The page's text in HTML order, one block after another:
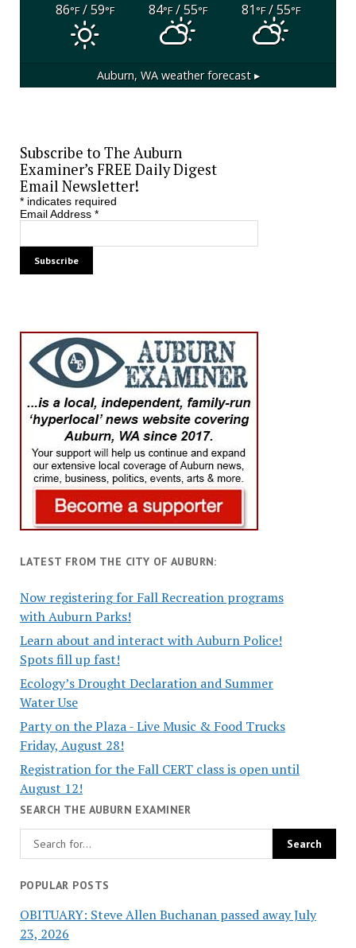
86°F/ 59°F 84°F/ 55°F 81°F/ 55°F
Auburn, WAweather forecast ▸
Subscribe to The Auburn
Examiner’s FREE Daily Digest
Email Newsletter!
*indicates required
Email Address *
LATEST FROM THE CITY OF AUBURN:
Now registering for Fall Recreation programs
with Auburn Parks!
Learn about and interact with Auburn Police!
Spots fill up fast!
Ecology’s Drought Declaration and Summer
Water Use
Party on the Plaza - Live Music & Food Trucks
Friday, August 28!
Registration for the Fall CERT class is open until
August 12!
SEARCH THE AUBURN EXAMINER
POPULAR POSTS
OBITUARY: Steve Allen Buchanan passed away July
23, 2026